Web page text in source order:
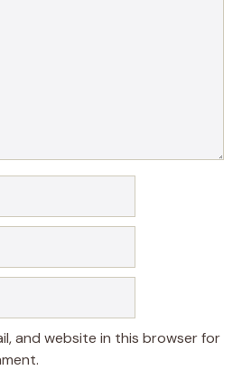
and website in this browser for